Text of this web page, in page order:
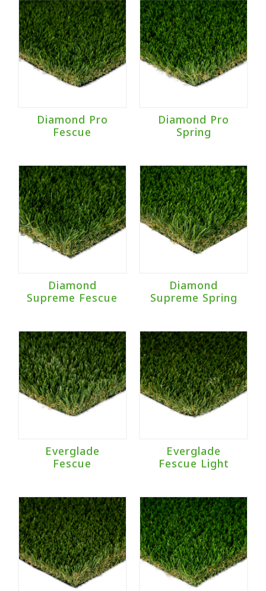
Diamond Pro
Fescue
Diamond Pro
Spring
Diamond
Supreme Fescue
Diamond
Supreme Spring
Everglade
Fescue
Everglade
Fescue Light